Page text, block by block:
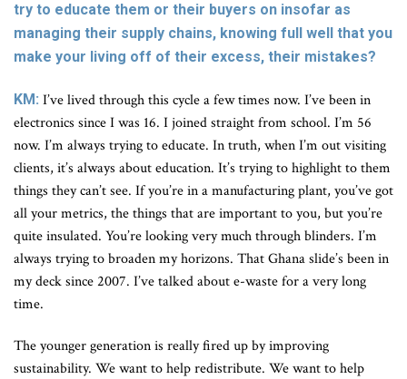
try to educate them or their buyers on insofar as
managing their supply chains, knowing full well that you
make your living off of their excess, their mistakes?
KM: I’ve lived through this cycle a few times now. I’ve been in
electronics since I was 16. I joined straight from school. I’m 56
now. I’m always trying to educate. In truth, when I’m out visiting
clients, it’s always about education. It’s trying to highlight to them
things they can’t see. If you’re in a manufacturing plant, you’ve got
all your metrics, the things that are important to you, but you’re
quite insulated. You’re looking very much through blinders. I’m
always trying to broaden my horizons. That Ghana slide’s been in
my deck since 2007. I’ve talked about e-waste for a very long
time.
The younger generation is really fired up by improving
sustainability. We want to help redistribute. We want to help